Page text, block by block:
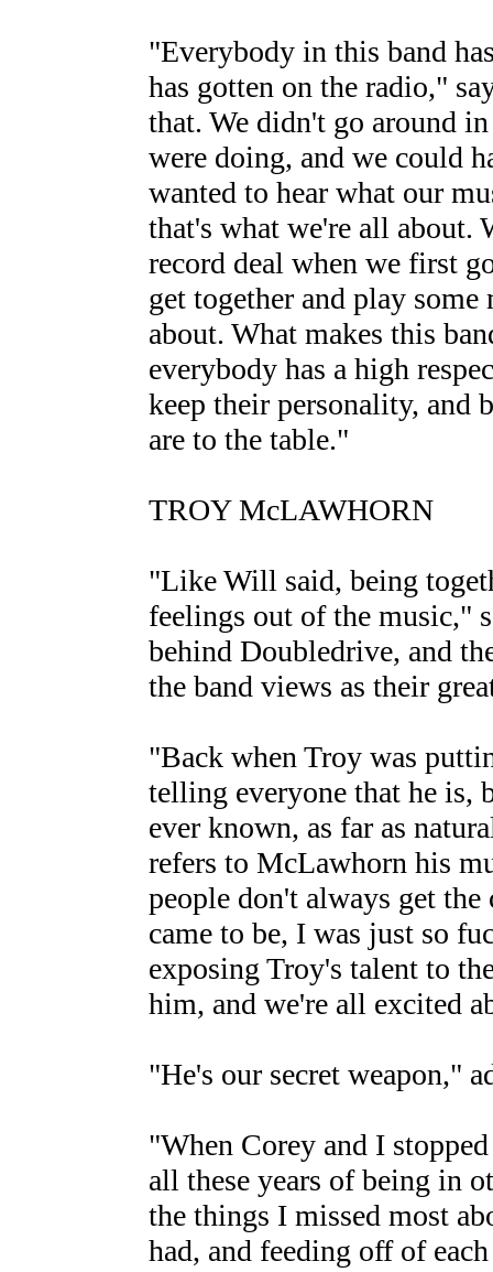
"Everybody in this band
has gotten on the radio,"
that. We didn't go around
were doing, and we could
wanted to hear what our
that's what we're all about.
record deal when we first
get together and play
about. What makes this
everybody has a high
keep their personality, and
are to the table."
TROY McLAWHORN
"Like Will said, being
feelings out of the music,"
behind Doubledrive, and
the band views as their
"Back when Troy was
telling everyone that he is,
ever known, as far as
refers to McLawhorn his
people don't always get
came to be, I was just so
exposing Troy's talent to
him, and we're all excited
"He's our secret weapon,"
"When Corey and I
all these years of being in
the things I missed most
had, and feeding off of